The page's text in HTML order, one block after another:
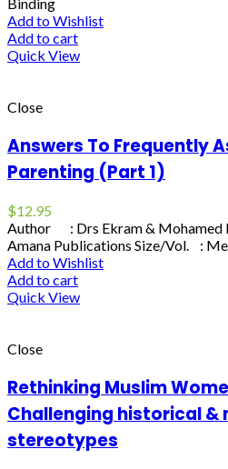
Add to Wishlist
Add to cart
Quick View
Close
Answers To Frequently
Parenting (Part 1)
$12.95
Author : Drs Ekram & Mohamed
Amana Publications Size/Vol. :
Add to Wishlist
Add to cart
Quick View
Close
Rethinking Muslim
Challenging historical &
stereotypes